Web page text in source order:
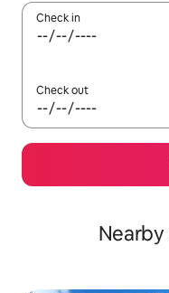
Check in
Check out